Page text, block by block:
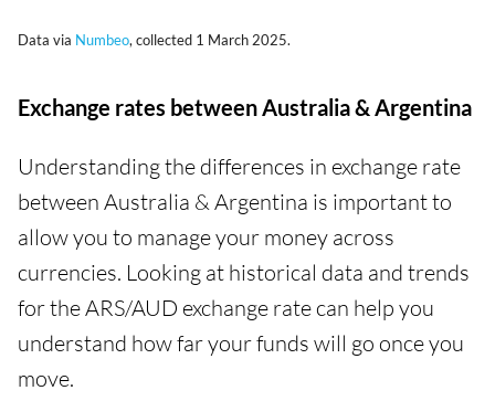
Data via Numbeo, collected 1 March 2025.
Exchange rates between Australia & Argentina
Understanding the differences in exchange rate
between Australia & Argentina is important to
allow you to manage your money across
currencies. Looking at historical data and trends
for the ARS/AUD exchange rate can help you
understand how far your funds will go once you
move.